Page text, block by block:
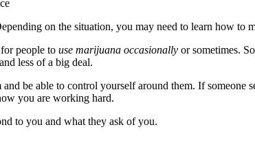
on the situation, you may need to learn how to
people to use marijuana occasionally or sometimes.
less of a big deal.
be able to control yourself around them. If someone
you are working hard.
to you and what they ask of you.